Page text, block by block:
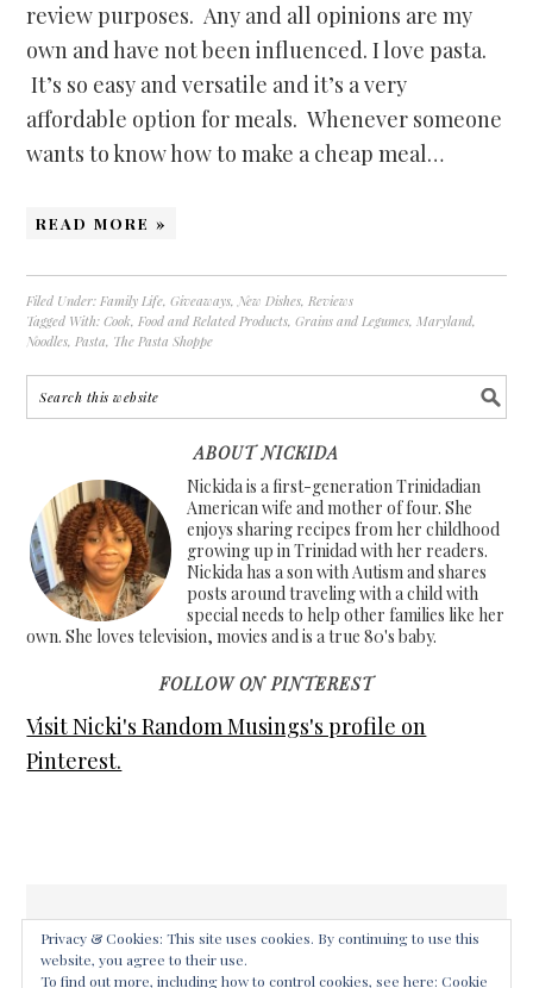
review purposes. Any and all opinions are my
own and have not been influenced. I love pasta.
It’s so easy and versatile and it’s a very
affordable option for meals. Whenever someone
wants to know how to make a cheap meal…
READ MORE »
Filed Under:Family Life,Giveaways,New Dishes,Reviews
Tagged With:Cook,Food and Related Products,Grains and Legumes,Maryland,
Noodles,Pasta, The Pasta Shoppe
ABOUT NICKIDA
Nickida is a first-generation Trinidadian
American wife and mother of four. She
enjoys sharing recipes from her childhood
growing up in Trinidad with her readers.
Nickida has a son with Autism and shares
posts around traveling with a child with
special needs to help other families like her
own. She loves television, movies and is a true 80's baby.
FOLLOW ON PINTEREST
Visit Nicki's Random Musings's profile on
Pinterest.
COPYRIGHT © 2026 ·FOODIE PRO THEME
Privacy & Cookies: This site uses cookies. By continuing to use this
website, you agree to their use.
To find out more, including how to control cookies, see here: Cookie